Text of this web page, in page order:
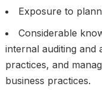
Exposure to
Considerable
internal auditing and
practices, and
business practices.